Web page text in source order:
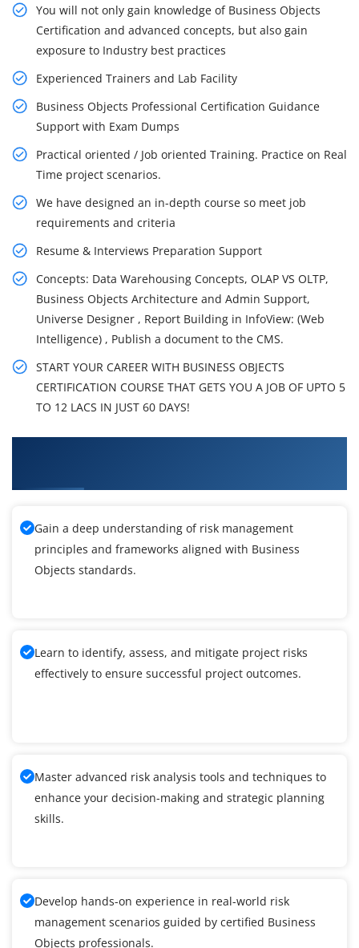
You will not only gain knowledge of Business Objects
Certification and advanced concepts, but also gain
exposure to Industry best practices
Experienced Trainers and Lab Facility
Business Objects Professional Certification Guidance
Support with Exam Dumps
Practical oriented / Job oriented Training. Practice on Real
Time project scenarios.
We have designed an in-depth course so meet job
requirements and criteria
Resume & Interviews Preparation Support
Concepts: Data Warehousing Concepts, OLAP VS OLTP,
Business Objects Architecture and Admin Support,
Universe Designer , Report Building in InfoView: (Web
Intelligence) , Publish a document to the CMS.
START YOUR CAREER WITH BUSINESS OBJECTS
CERTIFICATION COURSE THAT GETS YOU A JOB OF UPTO 5
TO 12 LACS IN JUST 60 DAYS!
Gain a deep understanding of risk management
principles and frameworks aligned with Business
Objects standards.
Learn to identify, assess, and mitigate project risks
effectively to ensure successful project outcomes.
Master advanced risk analysis tools and techniques to
enhance your decision-making and strategic planning
skills.
Develop hands-on experience in real-world risk
management scenarios guided by certified Business
Objects professionals.